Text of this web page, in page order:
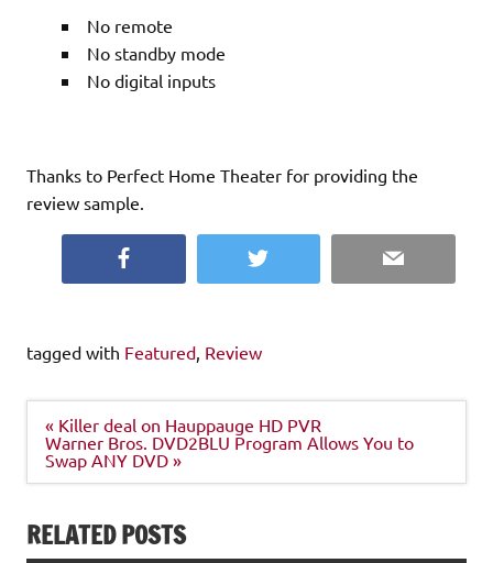
No remote
No standby mode
No digital inputs
Thanks to Perfect Home Theater for providing the
review sample.
Twitter Email
tagged with Featured, Review
Post
navigation
« Killer deal on Hauppauge HD PVR
Warner Bros. DVD2BLU Program Allows You to
Swap ANY DVD »
RELATED POSTS